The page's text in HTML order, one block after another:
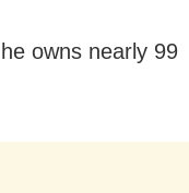
owns nearly 99